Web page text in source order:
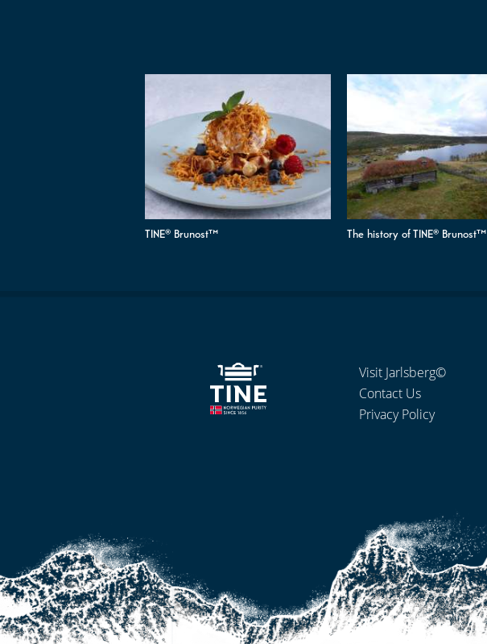
TINE® Brunost™ The history of TINE® Brunost™
Visit Jarlsberg©
Contact Us
Privacy Policy